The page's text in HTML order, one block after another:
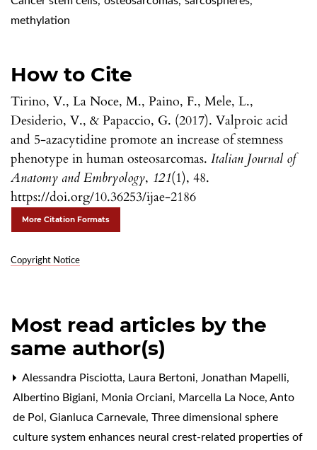
methylation
How to Cite
Tirino, V., La Noce, M., Paino, F., Mele, L.,
Desiderio, V., & Papaccio, G. (2017). Valproic acid
and 5-azacytidine promote an increase of stemness
phenotype in human osteosarcomas. Italian Journal of
Anatomy and Embryology, 121(1), 48.
https://doi.org/10.36253/ijae-2186
More Citation Formats
Copyright Notice
Most read articles by the
same author(s)
Alessandra Pisciotta, Laura Bertoni, Jonathan Mapelli,
Albertino Bigiani, Monia Orciani, Marcella La Noce, Anto
de Pol, Gianluca Carnevale, Three dimensional sphere
culture system enhances neural crest-related properties of